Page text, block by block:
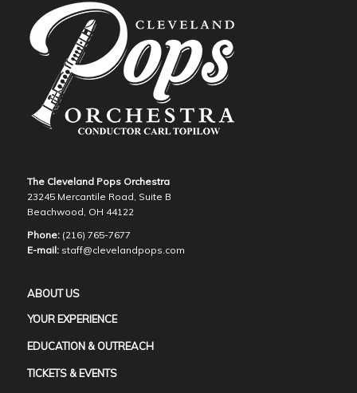
The Cleveland Pops Orchestra
23245 Mercantile Road, Suite B
Beachwood, OH 44122
Phone:(216) 765-7677
E-mail: staff@clevelandpops.com
ABOUT US
YOUR EXPERIENCE
EDUCATION & OUTREACH
TICKETS & EVENTS